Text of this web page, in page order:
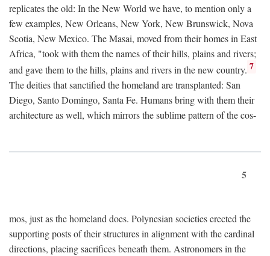
replicates the old: In the New World we have, to mention only a
few examples, New Orleans, New York, New Brunswick, Nova
Scotia, New Mexico. The Masai, moved from their homes in East
Africa, "took with them the names of their hills, plains and rivers;
and gave them to the hills, plains and rivers in the new country. 7
The deities that sanctified the homeland are transplanted: San
Diego, Santo Domingo, Santa Fe. Humans bring with them their
architecture as well, which mirrors the sublime pattern of the cos-
5
mos, just as the homeland does. Polynesian societies erected the
supporting posts of their structures in alignment with the cardinal
directions, placing sacrifices beneath them. Astronomers in the